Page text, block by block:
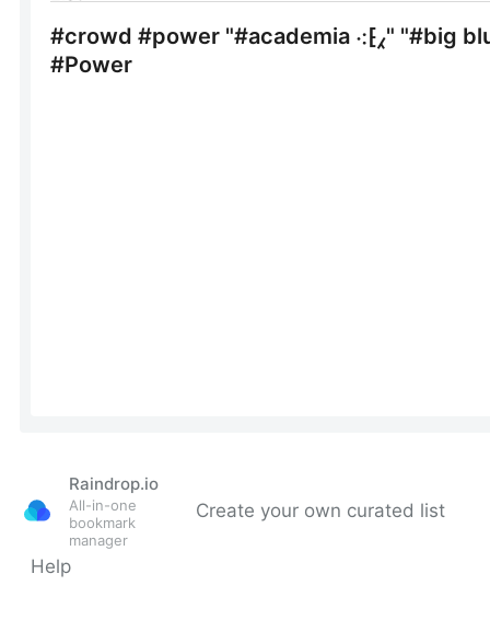
Raindrop.io
All-in-one
bookmark
manager
Create your own curated list
Help